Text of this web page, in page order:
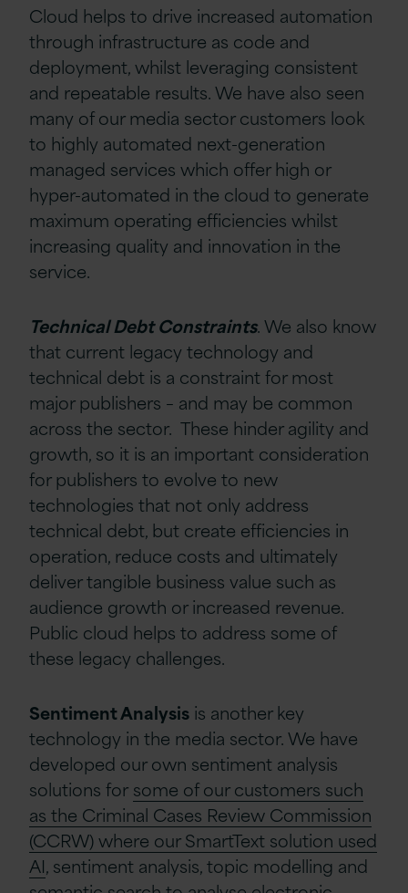
Cloud helps to drive increased automation
through infrastructure as code and
deployment, whilst leveraging consistent
and repeatable results. We have also seen
many of our media sector customers look
to highly automated next-generation
managed services which offer high or
hyper-automated in the cloud to generate
maximum operating efficiencies whilst
increasing quality and innovation in the
service.
Technical Debt Constraints. We also know
that current legacy technology and
technical debt is a constraint for most
major publishers – and may be common
across the sector. These hinder agility and
growth, so it is an important consideration
for publishers to evolve to new
technologies that not only address
technical debt, but create efficiencies in
operation, reduce costs and ultimately
deliver tangible business value such as
audience growth or increased revenue.
Public cloud helps to address some of
these legacy challenges.
Sentiment Analysis is another key
technology in the media sector. We have
developed our own sentiment analysis
solutions for some of our customers such
as the Criminal Cases Review Commission
(CCRW) where our SmartText solution used
AI, sentiment analysis, topic modelling and